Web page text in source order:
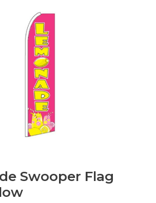
Swooper Flag